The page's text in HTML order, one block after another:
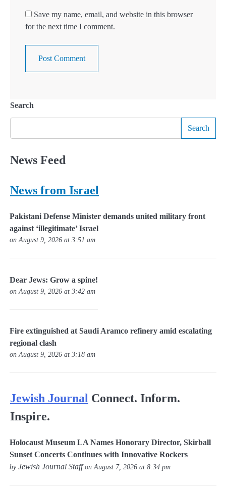
Save my name, email, and website in this browser
for the next time I comment.
Search
Search
News Feed
News from Israel
Pakistani Defense Minister demands united military front
against ‘illegitimate’ Israel
on August 9, 2026 at 3:51 am
Dear Jews: Grow a spine!
on August 9, 2026 at 3:42 am
Fire extinguished at Saudi Aramco refinery amid escalating
regional clash
on August 9, 2026 at 3:18 am
Jewish Journal Connect. Inform.
Inspire.
Holocaust Museum LA Names Honorary Director, Skirball
Sunset Concerts Continues with Innovative Rockers
byJewish Journal Staffon August 7, 2026 at 8:34 pm